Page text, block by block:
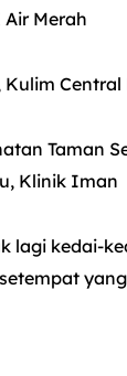
Air Merah
Kulim Central
Taman
Klinik Iman
lagi kedai-
yang